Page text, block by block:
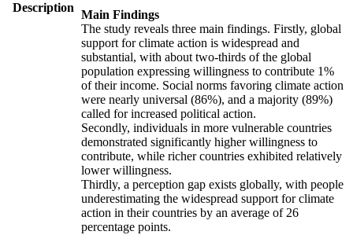
Description
Main Findings
The study reveals three main findings. Firstly, global
support for climate action is widespread and
substantial, with about two-thirds of the global
population expressing willingness to contribute 1%
of their income. Social norms favoring climate action
were nearly universal (86%), and a majority (89%)
called for increased political action.
Secondly, individuals in more vulnerable countries
demonstrated significantly higher willingness to
contribute, while richer countries exhibited relatively
lower willingness.
Thirdly, a perception gap exists globally, with people
underestimating the widespread support for climate
action in their countries by an average of 26
percentage points.